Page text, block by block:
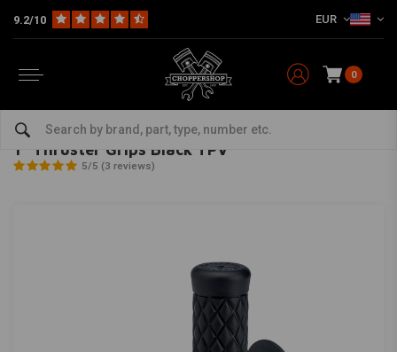
9.2/10 EUR
0
Bars & Equipment
BILTWELL-bekijk alles van Biltwell
1" Thruster Grips Black TPV
5/5 (3 reviews)